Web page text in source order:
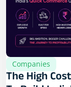
Companies
The High